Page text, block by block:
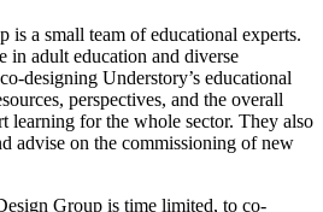
is a small team of educational experts.
in adult education and diverse
designing Understory’s educational
perspectives, and the overall
learning for the whole sector. They also
advise on the commissioning of new
Group is time limited, to co-